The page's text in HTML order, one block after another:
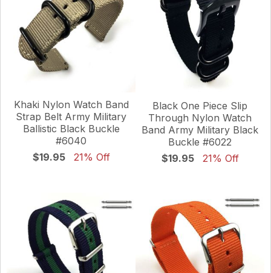
Khaki Nylon Watch Band
Strap Belt Army Military
Ballistic Black Buckle
#6040
$19.95
21% Off
Black One Piece Slip
Through Nylon Watch
Band Army Military Black
Buckle #6022
$19.95
21% Off